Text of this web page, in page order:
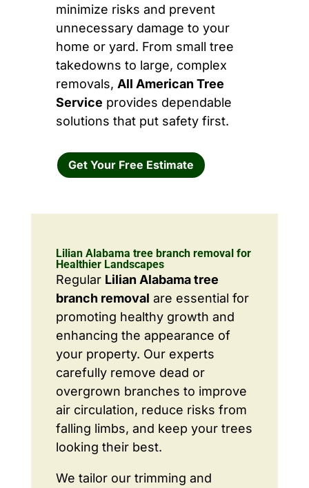
minimize risks and prevent
unnecessary damage to your
home or yard. From small tree
takedowns to large, complex
removals, All American Tree
Service provides dependable
solutions that put safety first.
Get Your Free Estimate
Lilian Alabama tree branch removal for
Healthier Landscapes
Regular Lilian Alabama tree
branch removal are essential for
promoting healthy growth and
enhancing the appearance of
your property. Our experts
carefully remove dead or
overgrown branches to improve
air circulation, reduce risks from
falling limbs, and keep your trees
looking their best.
We tailor our trimming and